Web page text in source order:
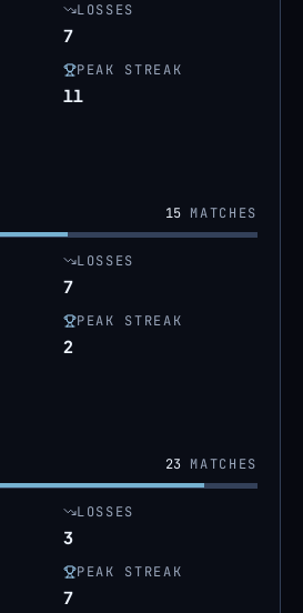
LOSSES
7
PEAK STREAK
11
15MATCHES
LOSSES
7
PEAK STREAK
2
23MATCHES
LOSSES
3
PEAK STREAK
7